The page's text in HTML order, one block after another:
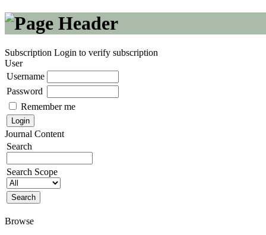
Subscription Login to verify subscription
User
Username
Password
Remember me
Journal Content
Search
Search Scope
Browse